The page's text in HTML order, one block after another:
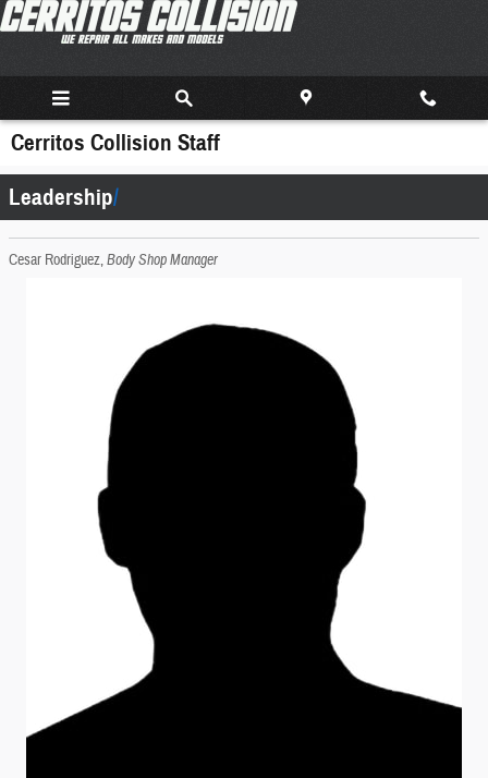
Skip to main content
Cerritos Collision Staff
Leadership
Cesar Rodriguez,Body Shop Manager